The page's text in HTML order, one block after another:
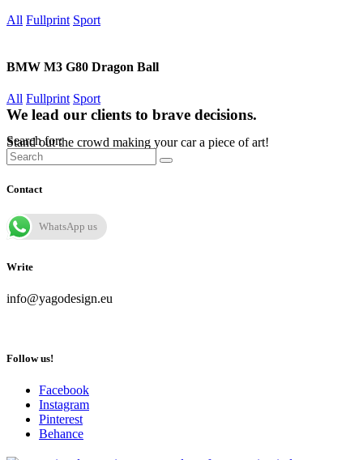
All Fullprint Sport
BMW M3 G80 Dragon Ball
All Fullprint Sport
We lead our clients to brave decisions.
Stand out the crowd making your car a piece of art!
Search for:
Contact
WhatsApp us
Write
info@yagodesign.eu
Follow us!
Facebook
Instagram
Pinterest
Behance